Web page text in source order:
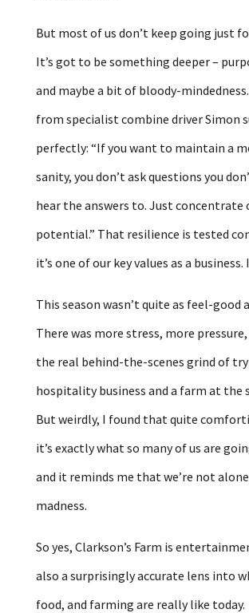
But most of us don’t keep going just
It’s got to be something deeper –
and maybe a bit of bloody-
from specialist combine driver Simon
perfectly: “If you want to maintain a
sanity, you don’t ask questions you
hear the answers to. Just concentrate
potential.” That resilience is tested
it’s one of our key values as a
This season wasn’t quite as feel-good
There was more stress, more
the real behind-the-scenes grind of
hospitality business and a farm at the
But weirdly, I found that quite
it’s exactly what so many of us are
and it reminds me that we’re not
madness.
So yes, Clarkson’s Farm is
also a surprisingly accurate lens into
food, and farming are really like today.